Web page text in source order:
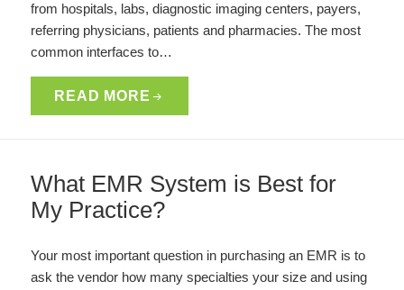
from hospitals, labs, diagnostic imaging centers, payers,
referring physicians, patients and pharmacies. The most
common interfaces to…
READ MORE
What EMR System is Best for
My Practice?
Your most important question in purchasing an EMR is to
ask the vendor how many specialties your size and using